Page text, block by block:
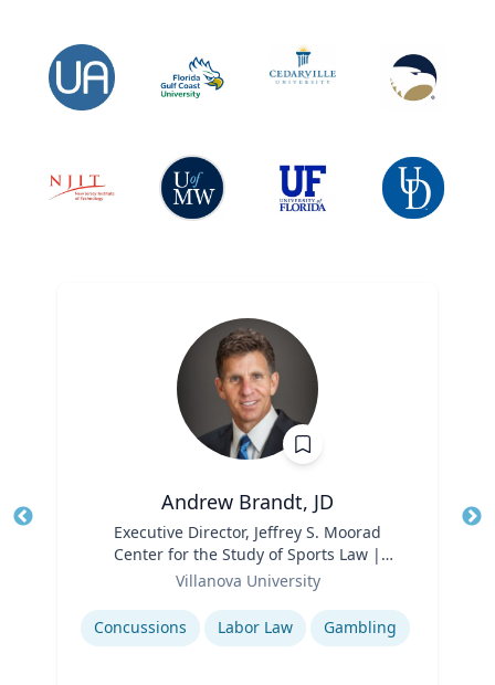
Andrew Brandt, JD
Executive Director, Jeffrey S. Moorad
Center for the Study of Sports Law |
Charles Widger School of Law
Villanova University
Expertise
Concussions Labor Law Gambling